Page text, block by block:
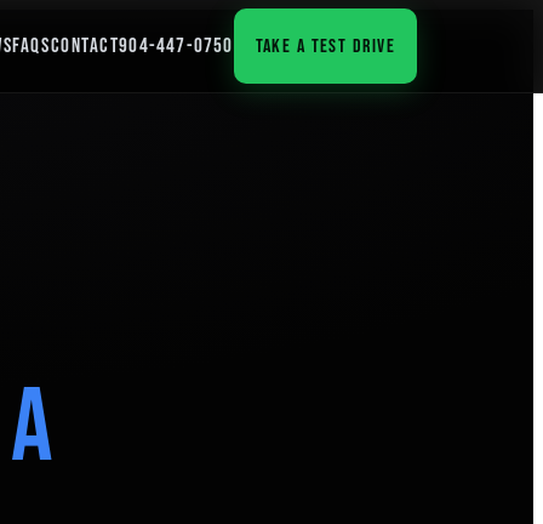
FAQSCONTACT904-447-0750 TAKE A TEST DRIVE